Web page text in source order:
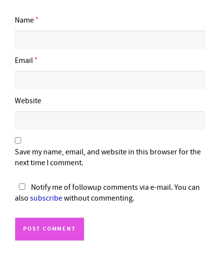
Name *
Email *
Website
Save my name, email, and website in this browser for the
next time I comment.
Notify me of followup comments via e-mail. You can
also subscribewithout commenting.